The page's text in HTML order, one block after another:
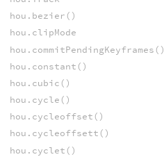
hou.bezier()
hou.clipMode
hou.commitPendingKeyframes()
hou.constant()
hou.cubic()
hou.cycle()
hou.cycleoffset()
hou.cycleoffsett()
hou.cyclet()